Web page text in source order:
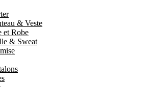
& Veste
et Robe
& Sweat